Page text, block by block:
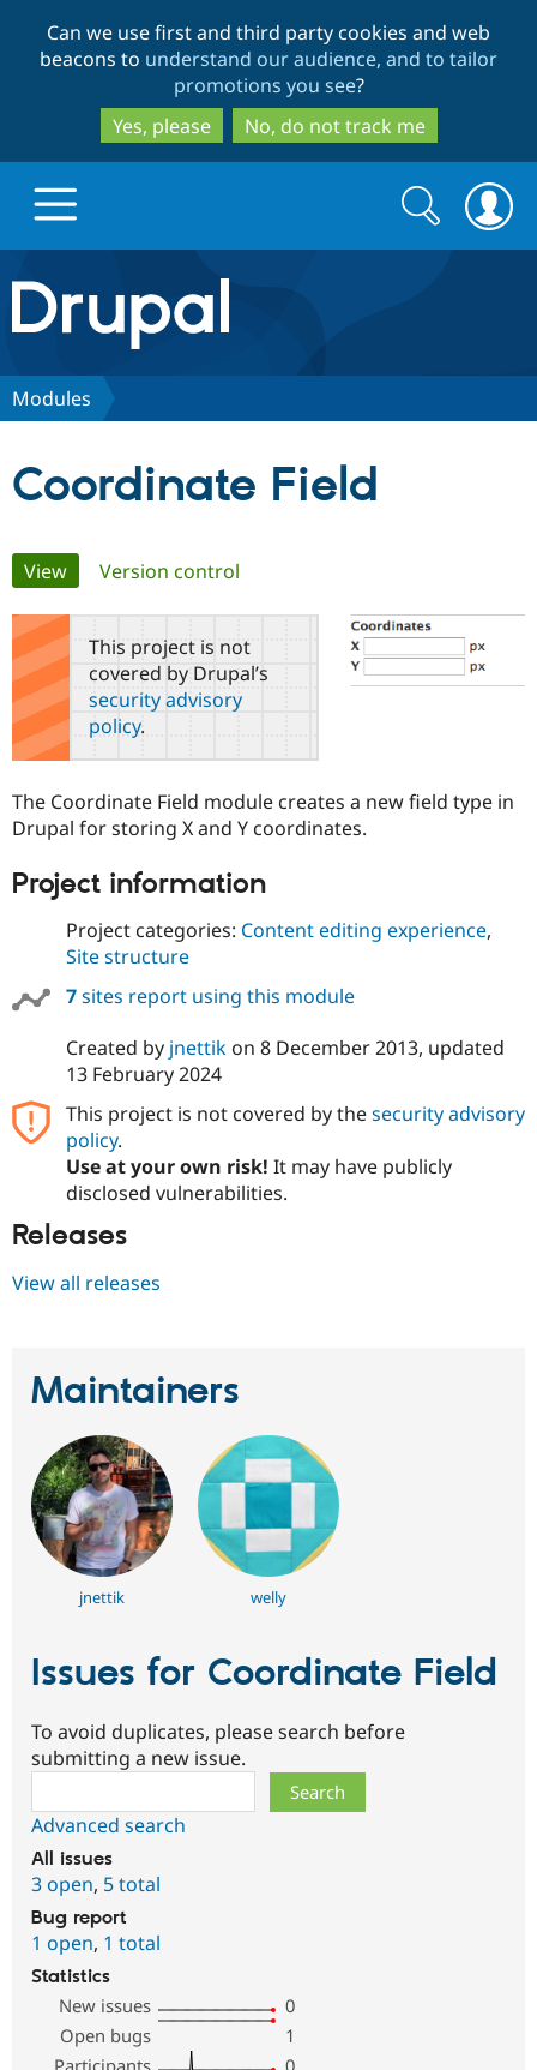
to
main
content
to
search
Can we use first and third party cookies and web
beacons to understand our audience, and to tailor
promotions you see?
Yes, please
No, do not track me
Drupal.org home
Discover Drupal
Drupal AI
Case
Government
Drupal for
eCommerce
Getting
Guide
Drupal
Drupal
API
Find a
Certified
Find a
Partner
Community
About the
How to
Events
News &
Forum
Support Drupal
Association
Become a
Maker
Become a
Get Started
Try Drupal CMS
Try Hosting
Search
form
Search
Modules
Coordinate Field
Primary
tabs
View(active tab)
Version control
This project is not
covered by Drupal’s
security advisory
policy.
The Coordinate Field module creates a new field type in
Drupal for storing X and Y coordinates.
Project information
Project categories: Content editing experience,
Site structure
7sites report using this module
Created by jnettikon 8 December 2013, updated
13 February 2024
This project is not covered by thesecurity advisory
policy.
Use at your own risk! It may have publicly
disclosed vulnerabilities.
Releases
View all releases
Maintainers
jnettik welly
Issues for Coordinate Field
To avoid duplicates, please search before
submitting a new issue.
Advanced search
All issues
3 open, 5 total
Bug report
1 open, 1 total
Statistics
New issues
0
Open bugs
1
Participants
0